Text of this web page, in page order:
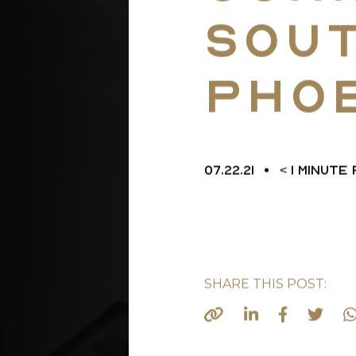
07.22.21 < 1 MINUTE
SHARE THIS POST: